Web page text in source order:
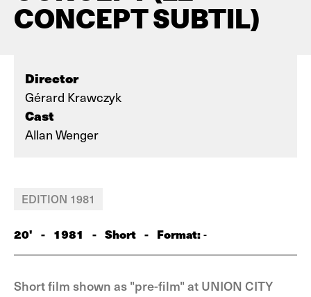
CONCEPT SUBTIL)
Director
Gérard Krawczyk
Cast
Allan Wenger
EDITION 1981
20' - 1981 - Short - Format:-
Short film shown as "pre-film" at UNION CITY